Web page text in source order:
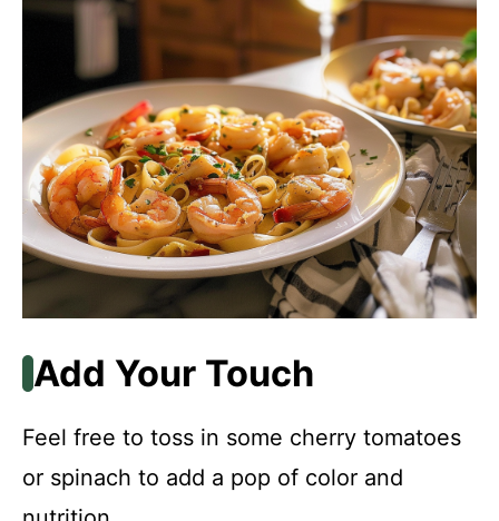
Add Your Touch
Feel free to toss in some cherry tomatoes
or spinach to add a pop of color and